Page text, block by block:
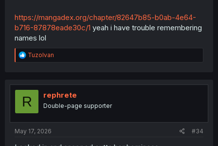
https://mangadex.org/chapter/82647b85-b0ab-4e64-
b716-87878eade30c/1 yeah i have trouble remembering
names lol
R
e
t
o
TuzoIvan
R rephrete
Double-page supporter
May 17, 2026 #34